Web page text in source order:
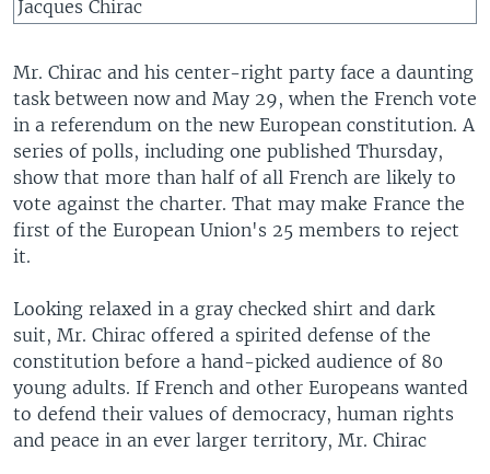
Jacques Chirac
Mr. Chirac and his center-right party face a daunting
task between now and May 29, when the French vote
in a referendum on the new European constitution. A
series of polls, including one published Thursday,
show that more than half of all French are likely to
vote against the charter. That may make France the
first of the European Union's 25 members to reject
it.
Looking relaxed in a gray checked shirt and dark
suit, Mr. Chirac offered a spirited defense of the
constitution before a hand-picked audience of 80
young adults. If French and other Europeans wanted
to defend their values of democracy, human rights
and peace in an ever larger territory, Mr. Chirac